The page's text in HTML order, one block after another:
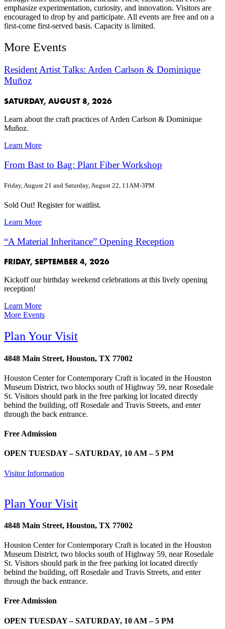
emphasize experimentation, curiosity, and innovation. Visitors are
encouraged to drop by and participate. All events are free and on a
first-come first-served basis. Capacity is limited.
More Events
Resident Artist Talks: Arden Carlson & Dominique
Muñoz
SATURDAY, AUGUST 8, 2026
Learn about the craft practices of Arden Carlson & Dominique
Muñoz.
Learn More
From Bast to Bag: Plant Fiber Workshop
Friday, August 21 and Saturday, August 22, 11AM-3PM
Sold Out! Register for waitlist.
Learn More
“A Material Inheritance” Opening Reception
FRIDAY, SEPTEMBER 4, 2026
Kickoff our birthday weekend celebrations at this lively opening
reception!
Learn More
More Events
Plan Your Visit
4848 Main Street, Houston, TX 77002
Houston Center for Contemporary Craft is located in the Houston
Museum District, two blocks south of Highway 59, near Rosedale
St. Visitors should park in the free parking lot located directly
behind the building, off Rosedale and Travis Streets, and enter
through the back entrance.
Free Admission
OPEN TUESDAY – SATURDAY, 10 AM – 5 PM
Visitor Information
Plan Your Visit
4848 Main Street, Houston, TX 77002
Houston Center for Contemporary Craft is located in the Houston
Museum District, two blocks south of Highway 59, near Rosedale
St. Visitors should park in the free parking lot located directly
behind the building, off Rosedale and Travis Streets, and enter
through the back entrance.
Free Admission
OPEN TUESDAY – SATURDAY, 10 AM – 5 PM